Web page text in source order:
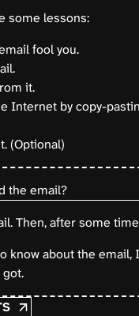
some lessons:
fool you.
it.
Internet by copy-
(Optional)
the email?
Then, after some
know about the email,